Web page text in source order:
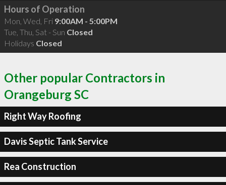
Hours of Operation
Mon, Wed, Fri 9:00AM - 5:00PM
Tue, Thu, Sat - Sun Closed
Holidays Closed
Other popular Contractors in
Orangeburg SC
Right Way Roofing
Davis Septic Tank Service
Rea Construction